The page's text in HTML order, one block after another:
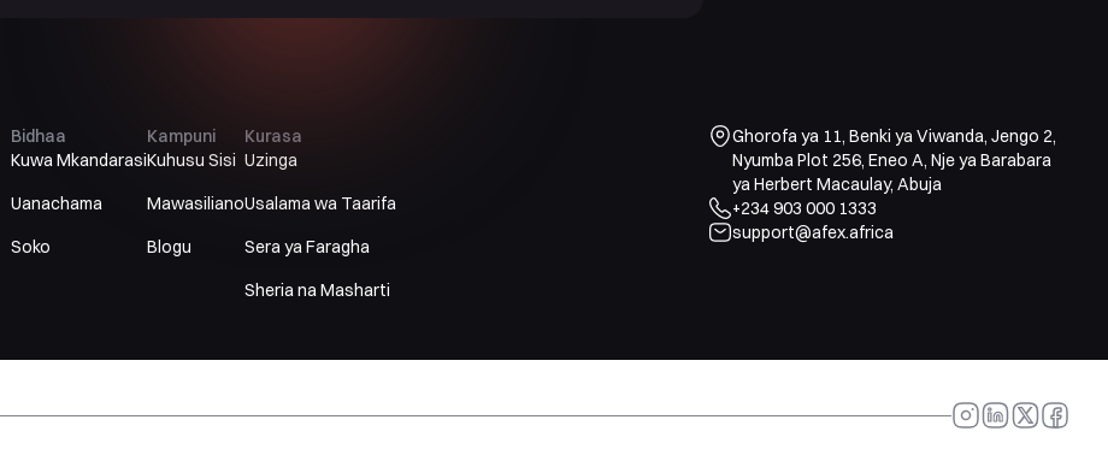
Bidhaa
Kuwa Mkandarasi
Uanachama
Soko
Kampuni
Kuhusu Sisi
Mawasiliano
Blogu
Kurasa
Uzinga
Usalama wa Taarifa
Sera ya Faragha
Sheria na Masharti
Ghorofa ya 11, Benki ya Viwanda, Jengo 2,
Nyumba Plot 256, Eneo A, Nje ya Barabara
ya Herbert Macaulay, Abuja
+234 903 000 1333
support@afex.africa